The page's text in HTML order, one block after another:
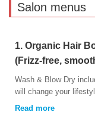
Salon menus
1. Organic Hair
(Frizz-free,
Wash & Blow Dry included. The New hair Smoothing
will change your lifestyle. 3x More Shine than
Treatments! Naturia Hair Professional eXtra Violette Therapeutic +